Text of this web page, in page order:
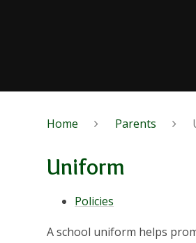
Home Parents
Uniform
Policies
A school uniform helps